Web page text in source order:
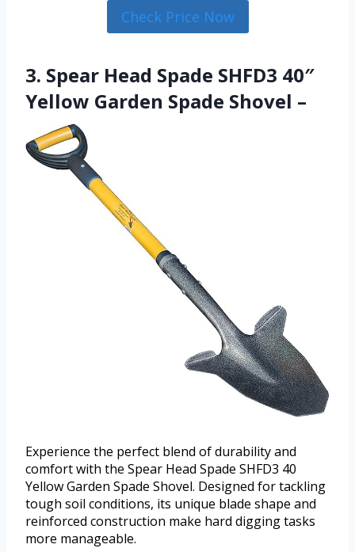
Check Price Now
3. Spear Head Spade SHFD3 40″
Yellow Garden Spade Shovel –
Experience the perfect blend of durability and
comfort with the Spear Head Spade SHFD3 40
Yellow Garden Spade Shovel. Designed for tackling
tough soil conditions, its unique blade shape and
reinforced construction make hard digging tasks
more manageable.